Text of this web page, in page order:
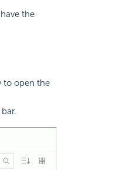
the
to open the